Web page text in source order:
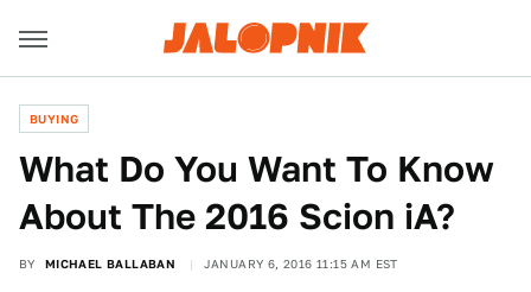
BUYING
What Do You Want To Know
About The 2016 Scion iA?
BY MICHAEL BALLABAN JANUARY 6, 2016 11:15 AM EST